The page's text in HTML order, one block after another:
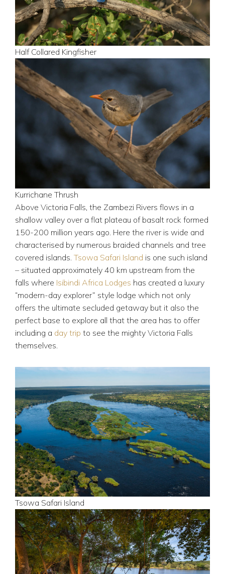
Half Collared Kingfisher
Kurrichane Thrush
Above Victoria Falls, the Zambezi Rivers flows in a
shallow valley over a flat plateau of basalt rock formed
150-200 million years ago. Here the river is wide and
characterised by numerous braided channels and tree
covered islands. Tsowa Safari Island is one such island
– situated approximately 40 km upstream from the
falls where Isibindi Africa Lodges has created a luxury
“modern-day explorer” style lodge which not only
offers the ultimate secluded getaway but it also the
perfect base to explore all that the area has to offer
including a day trip to see the mighty Victoria Falls
themselves.
Tsowa Safari Island